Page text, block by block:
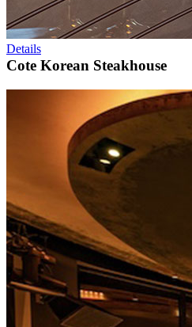
Details
Cote Korean Steakhouse